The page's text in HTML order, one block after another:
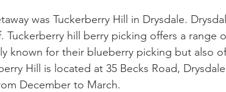
was Tuckerberry Hill in Drysdale.
Tuckerberry hill berry picking offers a range
known for their blueberry picking but also
Hill is located at 35 Becks Road,
December to March.